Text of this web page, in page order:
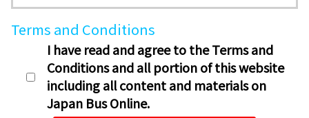
Terms and Conditions
I have read and agree to the Terms and
Conditions and all portion of this website
including all content and materials on
Japan Bus Online.